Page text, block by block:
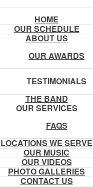
HOME
OUR SCHEDULE
ABOUT US
OUR AWARDS
TESTIMONIALS
THE BAND
OUR SERVICES
FAQS
LOCATIONS WE SERVE
OUR MUSIC
OUR VIDEOS
PHOTO GALLERIES
CONTACT US